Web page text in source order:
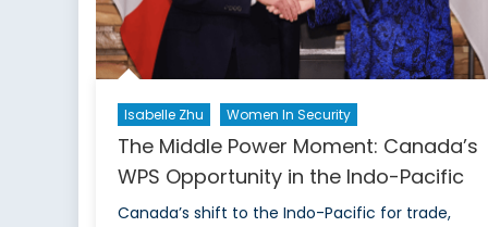
Isabelle Zhu Women In Security
The Middle Power Moment: Canada’s
WPS Opportunity in the Indo-Pacific
Canada’s shift to the Indo-Pacific for trade,